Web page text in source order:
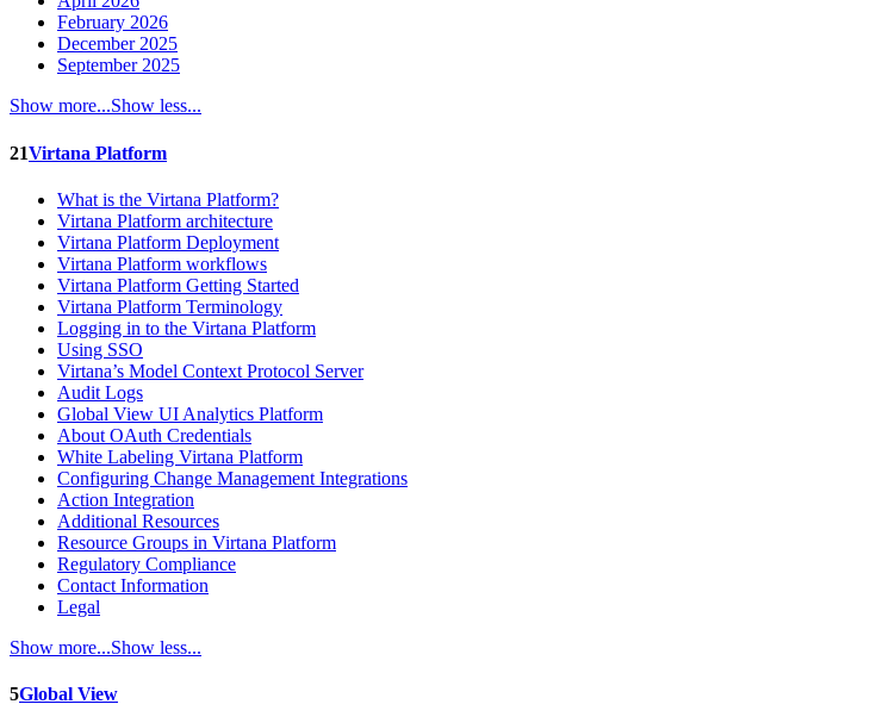
February 2026
December 2025
September 2025
Show more...Show less...
21Virtana Platform
What is the Virtana Platform?
Virtana Platform architecture
Virtana Platform Deployment
Virtana Platform workflows
Virtana Platform Getting Started
Virtana Platform Terminology
Logging in to the Virtana Platform
Using SSO
Virtana’s Model Context Protocol Server
Audit Logs
Global View UI Analytics Platform
About OAuth Credentials
White Labeling Virtana Platform
Configuring Change Management Integrations
Action Integration
Additional Resources
Resource Groups in Virtana Platform
Regulatory Compliance
Contact Information
Legal
Show more...Show less...
5Global View